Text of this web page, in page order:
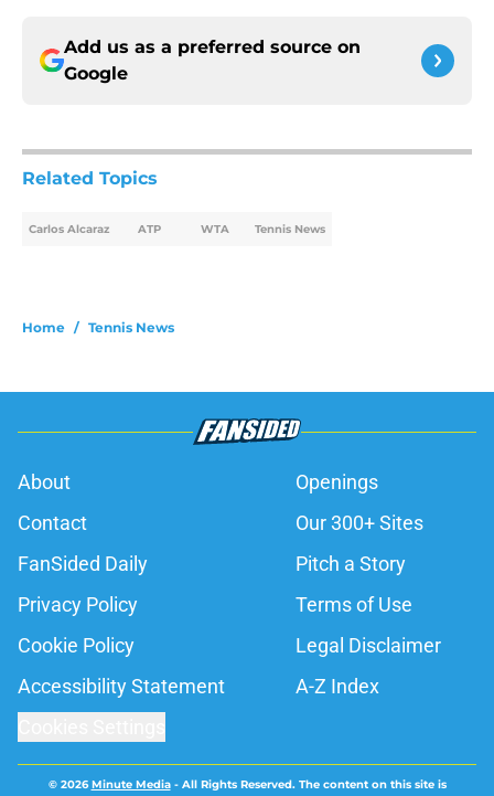
Add us as a preferred source on
Google
Related Topics
Carlos Alcaraz ATP WTA Tennis News
Home / Tennis News
About
Openings
Contact
Our 300+ Sites
FanSided Daily
Pitch a Story
Privacy Policy
Terms of Use
Cookie Policy
Legal Disclaimer
Accessibility Statement
A-Z Index
© 2026Minute Media- All Rights Reserved. The content on this site is